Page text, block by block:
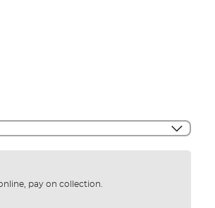
pay on collection.